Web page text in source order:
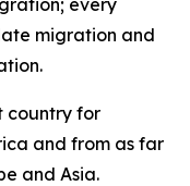
every
migration and
country for
and from as far
and Asia.